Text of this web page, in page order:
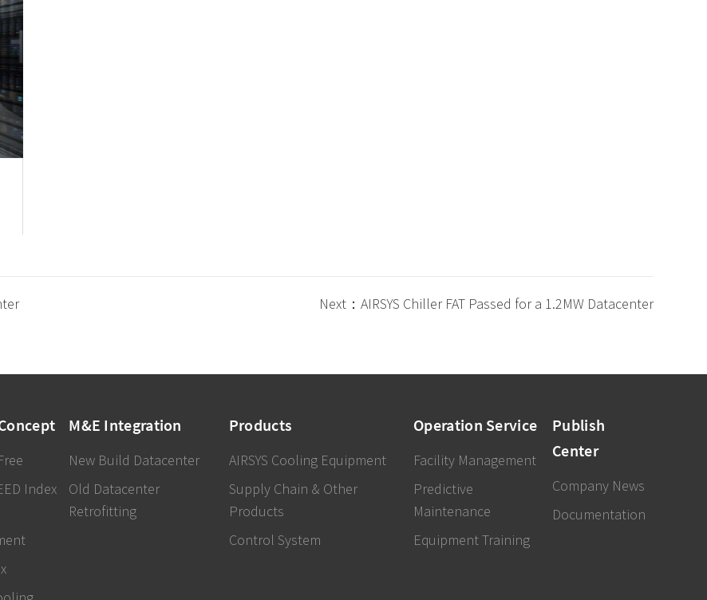
Next：AIRSYS Chiller FAT Passed for a 1.2MW Datacenter
Index
M&E Integration
New Build Datacenter
Old Datacenter
Retrofitting
Products
AIRSYS Cooling Equipment
Supply Chain & Other
Products
Control System
Operation Service
Facility Management
Predictive
Maintenance
Equipment Training
Publish
Center
Company News
Documentation